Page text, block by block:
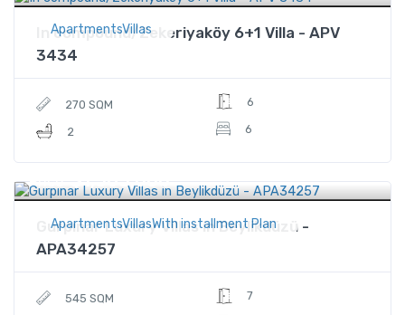
ApartmentsVillas
In compound/Zekeriyaköy 6+1 Villa - APV
3434
270 SQM
2
6
6
ApartmentsVillasWith installment Plan
Price $1,565,000
Gurpınar Luxury Villas in Beylikdüzü -
APA34257
545 SQM
7